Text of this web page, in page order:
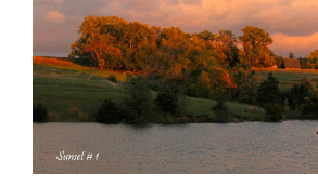
What Others Have Done
Fonts & Sayings
Our Products